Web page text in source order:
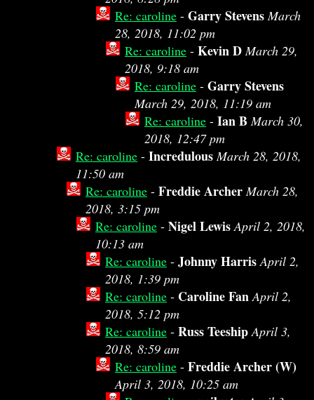
Re: caroline - Garry Stevens March
28, 2018, 11:02 pm
Re: caroline - Kevin D March 29,
2018, 9:18 am
Re: caroline - Garry Stevens
March 29, 2018, 11:19 am
Re: caroline - Ian B March 30,
2018, 12:47 pm
Re: caroline - Incredulous March 28, 2018,
11:50 am
Re: caroline - Freddie Archer March 28,
2018, 3:15 pm
Re: caroline - Nigel Lewis April 2, 2018,
10:13 am
Re: caroline - Johnny Harris April 2,
2018, 1:39 pm
Re: caroline - Caroline Fan April 2,
2018, 5:12 pm
Re: caroline - Russ Teeship April 3,
2018, 8:59 am
Re: caroline - Freddie Archer (W)
April 3, 2018, 10:25 am